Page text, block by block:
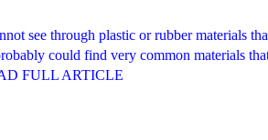
see through plastic or rubber materials
could find very common materials
FULL ARTICLE